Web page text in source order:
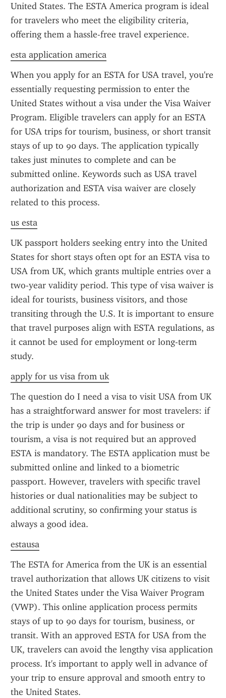
United States. The ESTA America program is ideal
for travelers who meet the eligibility criteria,
offering them a hassle-free travel experience.
esta application america
When you apply for an ESTA for USA travel, you're
essentially requesting permission to enter the
United States without a visa under the Visa Waiver
Program. Eligible travelers can apply for an ESTA
for USA trips for tourism, business, or short transit
stays of up to 90 days. The application typically
takes just minutes to complete and can be
submitted online. Keywords such as USA travel
authorization and ESTA visa waiver are closely
related to this process.
us esta
UK passport holders seeking entry into the United
States for short stays often opt for an ESTA visa to
USA from UK, which grants multiple entries over a
two-year validity period. This type of visa waiver is
ideal for tourists, business visitors, and those
transiting through the U.S. It is important to ensure
that travel purposes align with ESTA regulations, as
it cannot be used for employment or long-term
study.
apply for us visa from uk
The question do I need a visa to visit USA from UK
has a straightforward answer for most travelers: if
the trip is under 90 days and for business or
tourism, a visa is not required but an approved
ESTA is mandatory. The ESTA application must be
submitted online and linked to a biometric
passport. However, travelers with specific travel
histories or dual nationalities may be subject to
additional scrutiny, so confirming your status is
always a good idea.
estausa
The ESTA for America from the UK is an essential
travel authorization that allows UK citizens to visit
the United States under the Visa Waiver Program
(VWP). This online application process permits
stays of up to 90 days for tourism, business, or
transit. With an approved ESTA for USA from the
UK, travelers can avoid the lengthy visa application
process. It's important to apply well in advance of
your trip to ensure approval and smooth entry to
the United States.